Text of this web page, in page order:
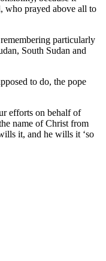
who prayed above all to
particularly
South Sudan and
to do, the pope
efforts on behalf of
name of Christ from
it, and he wills it ‘so